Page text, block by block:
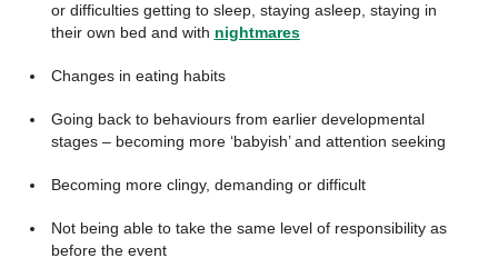
or difficulties getting to sleep, staying asleep, staying in
their own bed and with nightmares
Changes in eating habits
Going back to behaviours from earlier developmental
stages – becoming more ‘babyish’ and attention seeking
Becoming more clingy, demanding or difficult
Not being able to take the same level of responsibility as
before the event